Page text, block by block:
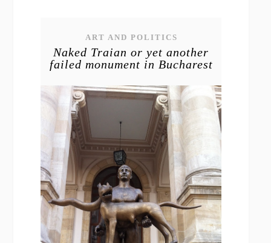
ART AND POLITICS
Naked Traian or yet another
failed monument in Bucharest